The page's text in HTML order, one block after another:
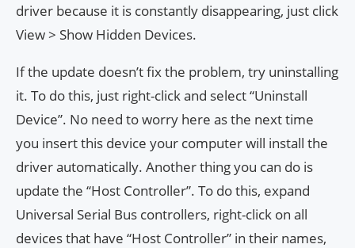
driver because it is constantly disappearing, just click
View > Show Hidden Devices.
If the update doesn’t fix the problem, try uninstalling
it. To do this, just right-click and select “Uninstall
Device”. No need to worry here as the next time
you insert this device your computer will install the
driver automatically. Another thing you can do is
update the “Host Controller”. To do this, expand
Universal Serial Bus controllers, right-click on all
devices that have “Host Controller” in their names,